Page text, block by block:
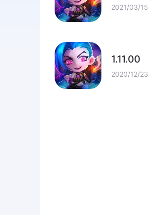
2021/03/15
1.11.00
2020/12/23